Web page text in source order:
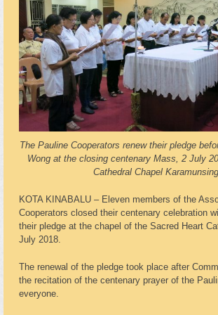
The Pauline Cooperators renew their pledge
Wong at the closing centenary Mass, 2 July
Cathedral Chapel
KOTA KINABALU – Eleven members of the
Cooperators closed their centenary celebration
their pledge at the chapel of the Sacred Heart
July 2018.
The renewal of the pledge took place after
the recitation of the centenary prayer of the
everyone.